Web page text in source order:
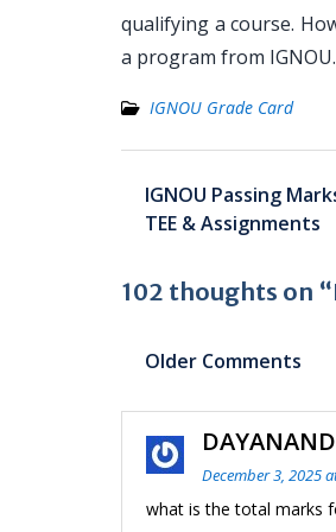
qualifying a course.
a program from IGNOU.
IGNOU Grade Card
navigation
IGNOU Passing
TEE & Assignments
102 thoughts on
navigation
Older Comments
December 3, 2025
what is the total marks